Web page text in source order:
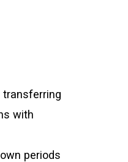
with
periods